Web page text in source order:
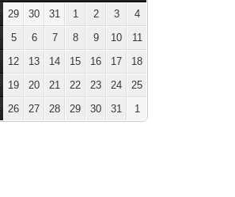
29 30 31 1 2 3 4
5 6 7 8 9 10 11
12 13 14 15 16 17 18
19 20 21 22 23 24 25
26 27 28 29 30 31 1